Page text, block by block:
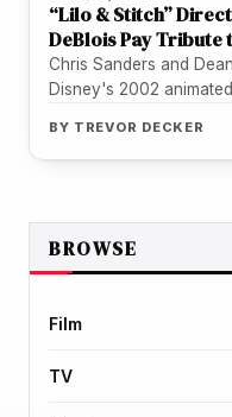
“Lilo & Stitch”
DeBlois Pay Tribute
Chris Sanders and
Disney's 2002
BY TREVOR DECKER
BROWSE
Film
TV